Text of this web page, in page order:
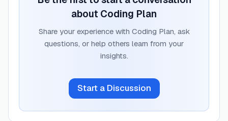
about Coding Plan
Share your experience with Coding Plan, ask
questions, or help others learn from your
insights.
Start a Discussion